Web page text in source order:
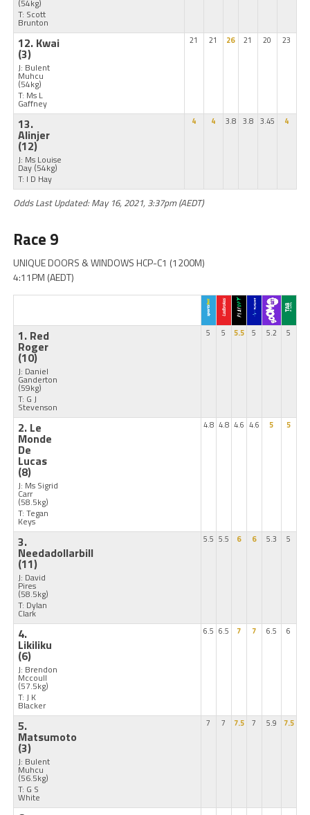
(54kg)
T: Scott
Brunton
12. Kwai
(3)
J: Bulent
Muhcu
(54kg)
T: Ms L
Gaffney
21 21 26 21 20 23
13.
Alinjer
(12)
J: Ms Louise
Day (54kg)
T: I D Hay
4 4 3.8 3.8 3.45 4
Odds Last Updated: May 16, 2021, 3:37pm (AEDT)
Race 9
UNIQUE DOORS & WINDOWS HCP-C1 (1200M)
4:11PM (AEDT)
1. Red
Roger
(10)
J: Daniel
Ganderton
(59kg)
T: G J
Stevenson
5 5 5.5 5 5.2 5
2. Le
Monde
De
Lucas
(8)
J: Ms Sigrid
Carr
(58.5kg)
T: Tegan
Keys
4.8 4.8 4.6 4.6 5 5
3.
Needadollarbill
(11)
J: David
Pires
(58.5kg)
T: Dylan
Clark
5.5 5.5 6 6 5.3 5
4.
Likiliku
(6)
J: Brendon
Mccoull
(57.5kg)
T: J K
Blacker
6.5 6.5 7 7 6.5 6
5.
Matsumoto
(3)
J: Bulent
Muhcu
(56.5kg)
T: G S
White
7 7 7.5 7 5.9 7.5